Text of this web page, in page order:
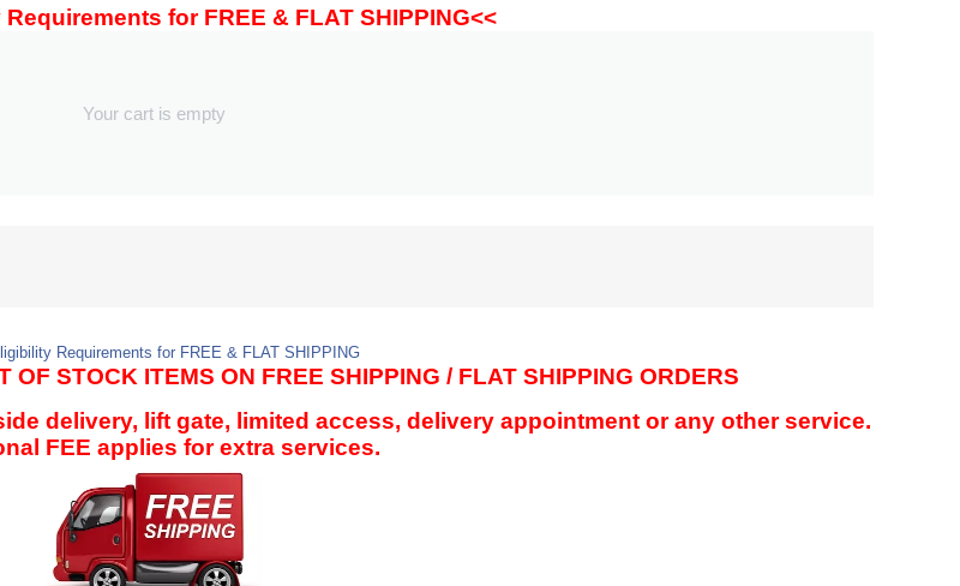
for FREE & FLAT SHIPPING<<
Your cart is empty
Requirements for FREE & FLAT SHIPPING
OF STOCK ITEMS ON FREE SHIPPING / FLAT SHIPPING ORDERS
delivery, lift gate, limited access, delivery appointment or any other service.
FEE applies for extra services.